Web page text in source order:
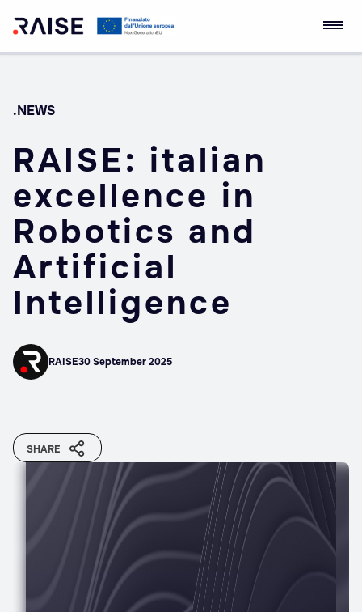
Skip
Empowerment
.NEWS
RAISE: italian
excellence in
Robotics and
Artificial
Intelligence
RAISE30 September 2025
SHARE